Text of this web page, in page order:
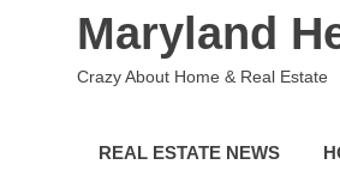
Maryland
Crazy About Home & Real Estate
REAL ESTATE NEWS